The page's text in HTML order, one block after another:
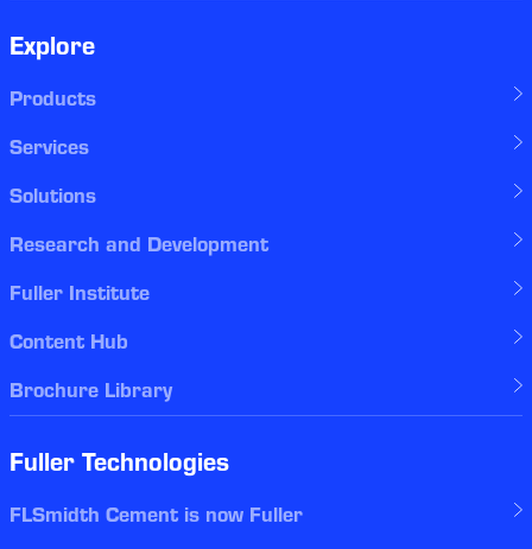
Explore
Products
Services
Solutions
Research and Development
Fuller Institute
Content Hub
Brochure Library
Fuller Technologies
FLSmidth Cement is now Fuller